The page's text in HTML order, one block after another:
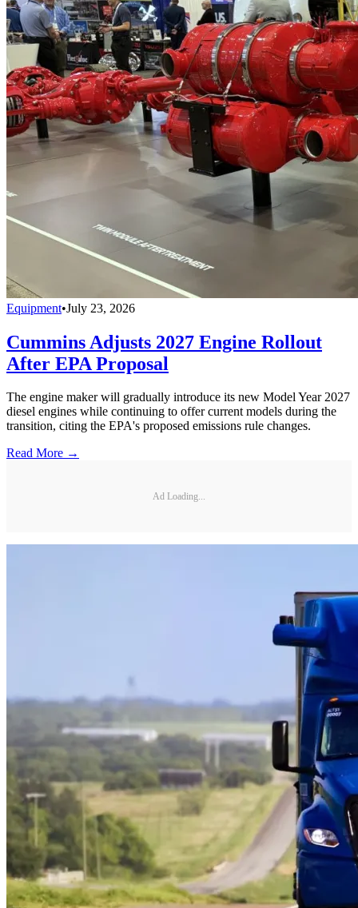
Equipment•July 23, 2026
Cummins Adjusts 2027 Engine Rollout
After EPA Proposal
The engine maker will gradually introduce its new Model Year 2027
diesel engines while continuing to offer current models during the
transition, citing the EPA's proposed emissions rule changes.
Read More →
Ad Loading...